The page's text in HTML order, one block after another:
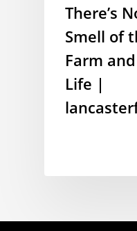
There’s
Smell of
Farm
Life |